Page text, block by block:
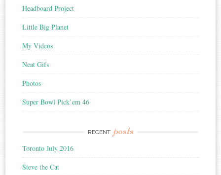
Headboard Project
Little Big Planet
My Videos
Neat Gifs
Photos
Super Bowl Pick’em 46
RECENT posts
Toronto July 2016
Steve the Cat